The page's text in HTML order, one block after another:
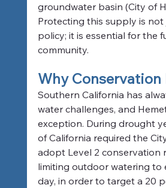
groundwater basin (City of
Protecting this supply is not
policy; it is essential for the
community.
Why Conservation
Southern California has
water challenges, and
exception. During drought
of California required the
adopt Level 2 conservation
limiting outdoor watering to
day, in order to target a 20